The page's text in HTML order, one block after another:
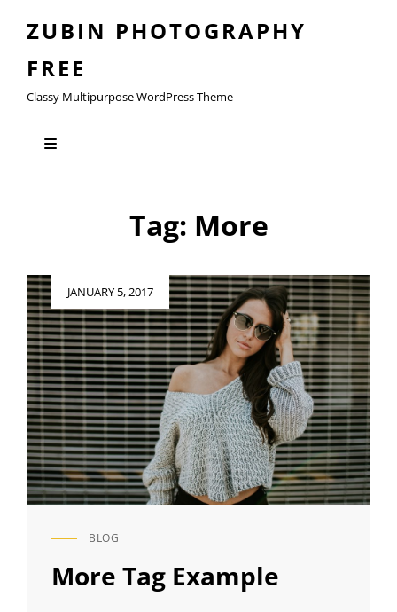
ZUBIN PHOTOGRAPHY
FREE
Classy Multipurpose WordPress Theme
Tag: More
Posted
on
JANUARY 5, 2017
CAT
BLOG
More Tag Example